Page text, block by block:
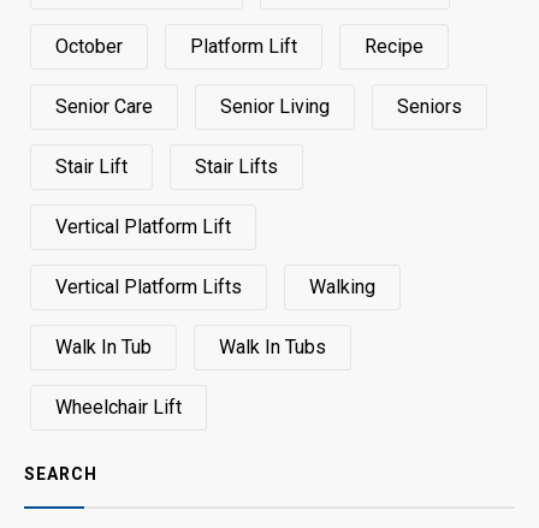
October Platform Lift Recipe
Senior Care Senior Living Seniors
Stair Lift Stair Lifts
Vertical Platform Lift
Vertical Platform Lifts Walking
Walk In Tub Walk In Tubs
Wheelchair Lift
SEARCH